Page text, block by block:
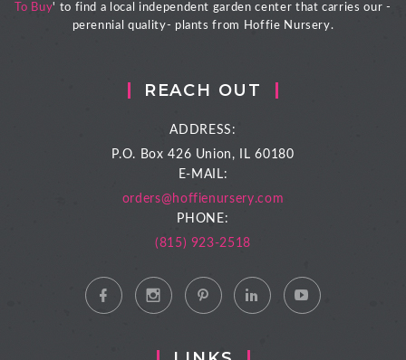
To Buy' to find a local independent garden center that carries our -
perennial quality- plants from Hoffie Nursery.
REACH OUT
ADDRESS:
P.O. Box 426 Union, IL 60180
E-MAIL:
orders@hoffienursery.com
PHONE:
(815) 923-2518